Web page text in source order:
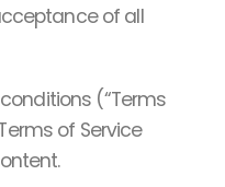
of all
(“Terms
of Service